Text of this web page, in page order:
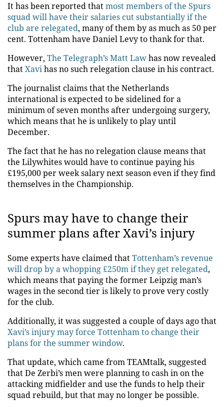
It has been reported thatmost members of the Spurs
squad will have their salaries cut substantially if the
club are relegated, many of them by as much as 50 per
cent. Tottenham have Daniel Levy to thank for that.
However, The Telegraph’s Matt Lawhas now revealed
thatXavihas no such relegation clause in his contract.
The journalist claims that the Netherlands
international is expected to be sidelined for a
minimum of seven months after undergoing surgery,
which means that he is unlikely to play until
December.
The fact that he has no relegation clause means that
the Lilywhites would have to continue paying his
£195,000 per week salary next season even if they find
themselves in the Championship.
Spurs may have to change their
summer plans after Xavi’s injury
Some experts have claimed thatTottenham’s revenue
will drop by a whopping £250m if they get relegated,
which means that paying the former Leipzig man’s
wages in the second tier is likely to prove very costly
for the club.
Additionally, it was suggested a couple of days ago that
Xavi’s injury may force Tottenham to change their
plans for the summer window.
That update, which came from TEAMtalk, suggested
that De Zerbi’s men were planning to cash in on the
attacking midfielder and use the funds to help their
squad rebuild, but that may no longer be possible.